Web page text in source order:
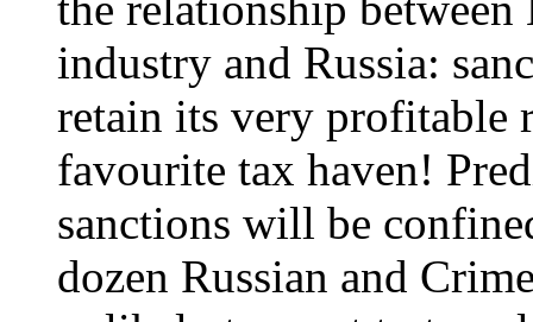
industry and Russia:
retain its very profitable
favourite tax haven!
sanctions will be
dozen Russian and